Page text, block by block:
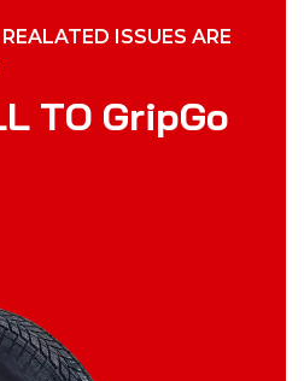
ISSUES ARE
L TO GripGo